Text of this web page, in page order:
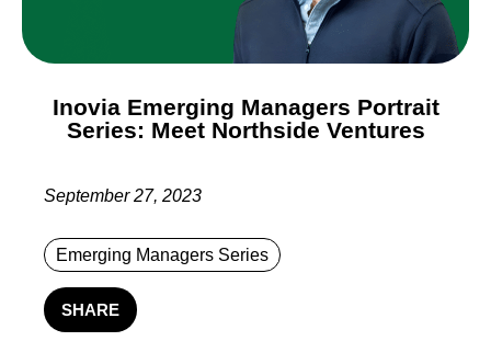
Inovia Emerging Managers Portrait
Series: Meet Northside Ventures
September 27, 2023
Emerging Managers Series
SHARE